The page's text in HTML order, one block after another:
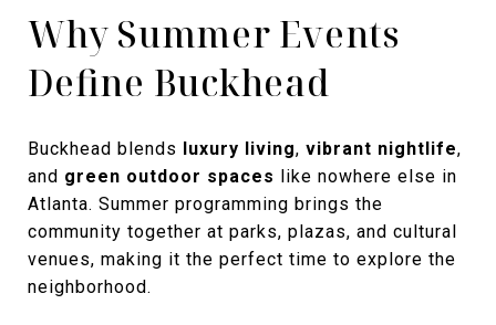
Why Summer Events
Define Buckhead
Buckhead blends luxury living, vibrant nightlife,
and green outdoor spaces like nowhere else in
Atlanta. Summer programming brings the
community together at parks, plazas, and cultural
venues, making it the perfect time to explore the
neighborhood.